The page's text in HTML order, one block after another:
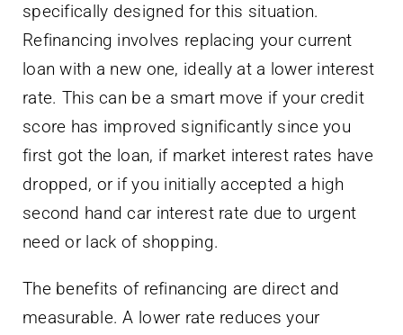
specifically designed for this situation.
Refinancing involves replacing your current
loan with a new one, ideally at a lower interest
rate. This can be a smart move if your credit
score has improved significantly since you
first got the loan, if market interest rates have
dropped, or if you initially accepted a high
second hand car interest rate due to urgent
need or lack of shopping.
The benefits of refinancing are direct and
measurable. A lower rate reduces your